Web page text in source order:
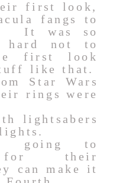
first look,
fangs to
It was so
not to
first look
like that.
Star Wars
rings were
lightsabers
going to
for their
can make it